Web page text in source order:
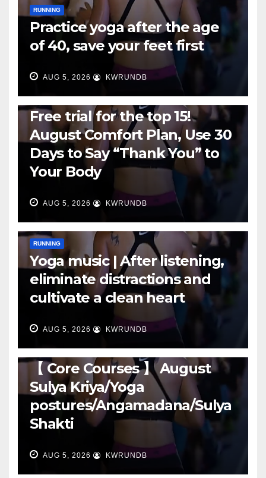
RUNNING
Practice yoga after the age
of 40, save your feet first
AUG 5, 2026 KWRUNDB
Free trial for the top 15!
August Comfort Plan, Use 30
Days to Say “Thank You” to
Your Body
AUG 5, 2026 KWRUNDB
RUNNING
Yoga music | After listening,
eliminate distractions and
cultivate a clean heart
AUG 5, 2026 KWRUNDB
【 Core Courses 】 August
Sulya Kriya/Yoga
postures/Angamadana/Sulya
Shakti
AUG 5, 2026 KWRUNDB